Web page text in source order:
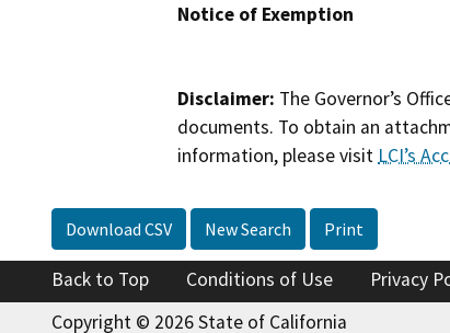
Notice of Exemption
Disclaimer: The Governor’s
documents. To obtain an
information, please visit LCI’s
Download CSV New Search Print
Back to Top Conditions of Use Privacy
Copyright © 2026 State of California